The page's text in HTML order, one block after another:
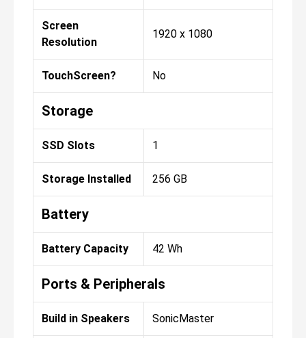
Screen
Resolution
1920 x 1080
TouchScreen? No
Storage
SSD Slots 1
Storage Installed 256 GB
Battery
Battery Capacity 42 Wh
Ports & Peripherals
Build in Speakers SonicMaster